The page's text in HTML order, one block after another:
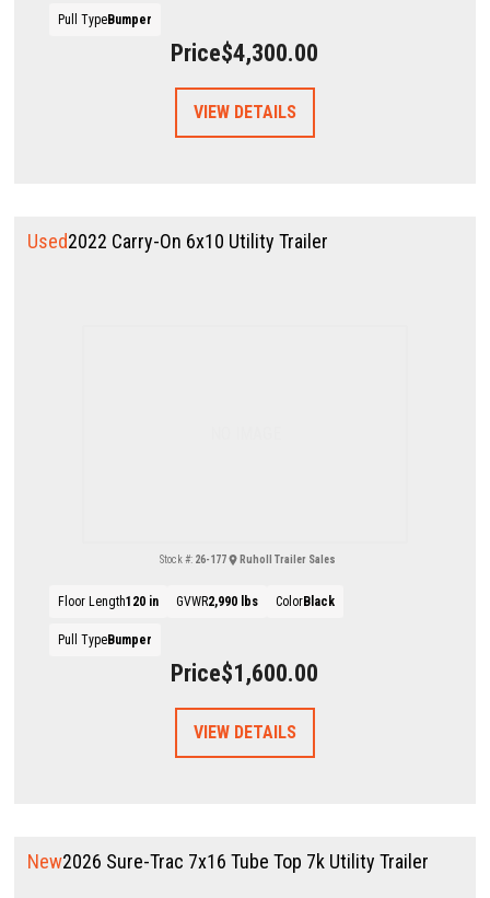
Price$4,300.00
Pull TypeBumper
VIEW DETAILS
Used2022 Carry-On 6x10 Utility Trailer
Price$1,600.00
Stock #: 26-177 Ruholl Trailer Sales
Floor Length120 in GVWR2,990 lbs ColorBlack
Pull TypeBumper
VIEW DETAILS
New2026 Sure-Trac 7x16 Tube Top 7k Utility Trailer